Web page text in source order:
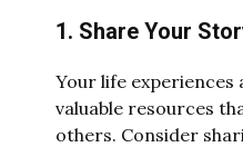
1. Share Your
Your life experiences
valuable resources
others. Consider